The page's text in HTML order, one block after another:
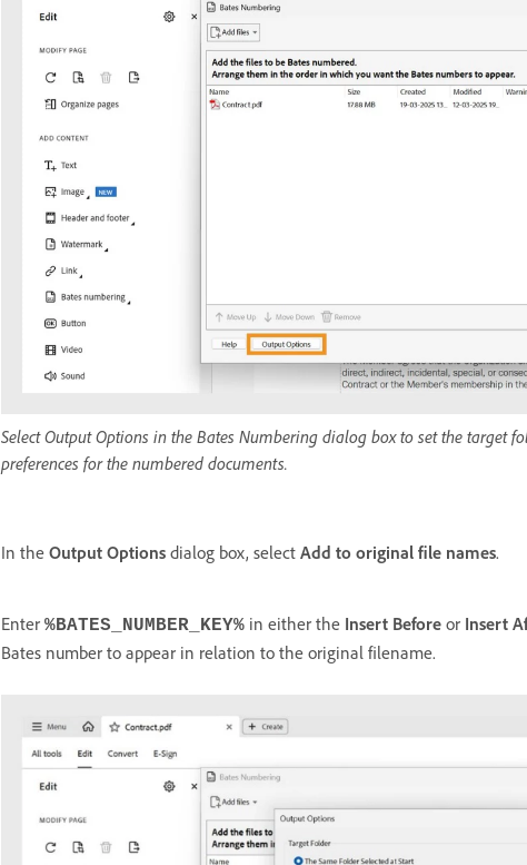
Select Output Options in the Bates Numbering dialog box to set the target
preferences for the numbered documents.
In the Output Options dialog box, select Add to original file names.
Enter %BATES_NUMBER_KEY% in either the Insert Before or Insert
Bates number to appear in relation to the original filename.